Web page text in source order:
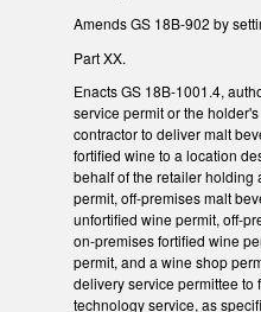
Amends GS 18B-902 by
Part XX.
Enacts GS 18B-1001.4,
service permit or the
contractor to deliver malt
fortified wine to a location
behalf of the retailer holding
permit, off-premises malt
unfortified wine permit, off-
on-premises fortified wine
permit, and a wine shop
delivery service permittee to
technology service, as